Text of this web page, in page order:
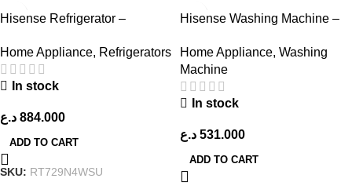
Hisense Refrigerator –
Steel Look
Home Appliance, Refrigerators
In stock
884.000 د.ع
ADD TO CART
SKU: RT729N4WSU
Hisense Washing Machine –
Home Appliance, Washing
Machine
In stock
531.000 د.ع
ADD TO CART